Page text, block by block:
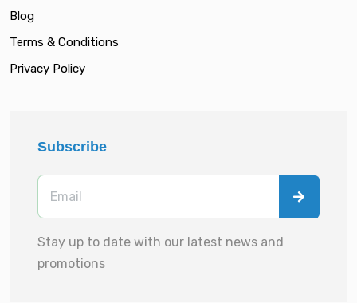
Blog
Terms & Conditions
Privacy Policy
Subscribe
Stay up to date with our latest news and
promotions